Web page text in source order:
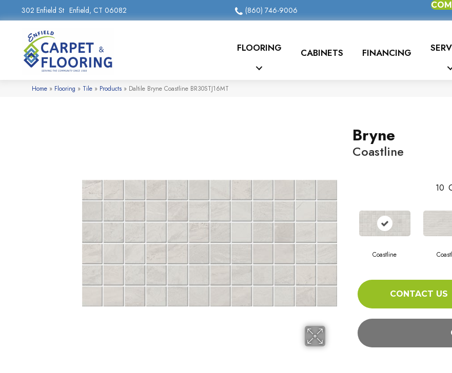
302 Enfield St Enfield, CT 06082 (860) 746-9006
FLOORING CABINETS FINANCING
Home » Flooring » Tile » Products » Daltile Bryne Coastline BR30STJ16MT
Bryne
Coastline
10
Coastline
CONTACT US